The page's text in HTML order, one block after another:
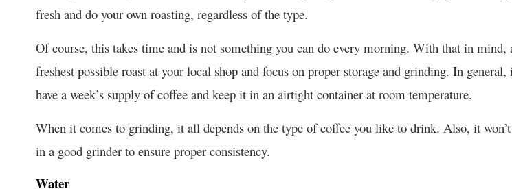
fresh and do your own roasting, regardless of the type.
Of course, this takes time and is not something you can do every morning. With that in mind,
freshest possible roast at your local shop and focus on proper storage and grinding. In general,
have a week’s supply of coffee and keep it in an airtight container at room temperature.
When it comes to grinding, it all depends on the type of coffee you like to drink. Also, it
in a good grinder to ensure proper consistency.
Water